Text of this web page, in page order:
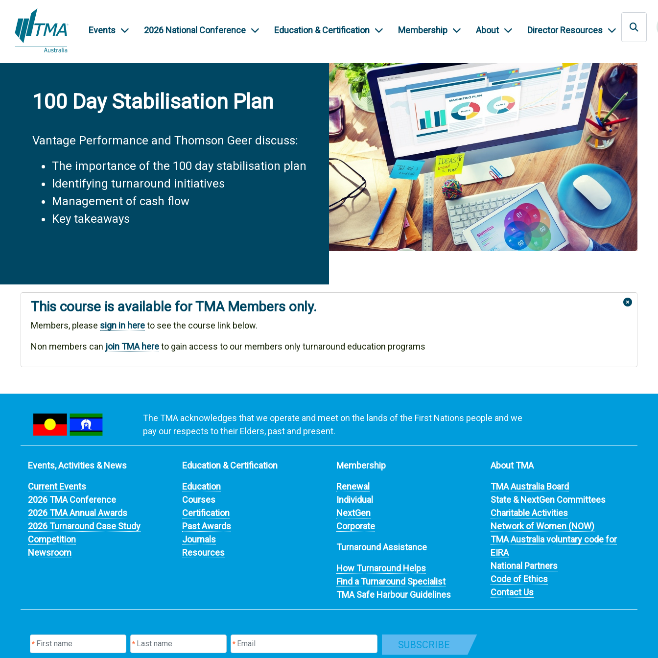
Events 2026 National Conference Education & Certification Membership About Director Resources
100 Day Stabilisation Plan
Vantage Performance and Thomson Geer discuss:
The importance of the 100 day stabilisation plan
Identifying turnaround initiatives
Management of cash flow
Key takeaways
This course is available for TMA Members only.
Members, please sign in hereto see the course link below.
Non members can join TMA hereto gain access to our members only turnaround education programs
The TMA acknowledges that we operate and meet on the lands of the First Nations people and we
pay our respects to their Elders, past and present.
Events, Activities & News
Current Events
2026 TMA Conference
2026 TMA Annual Awards
2026 Turnaround Case Study
Competition
Newsroom
Education & Certification
Education
Courses
Certification
Past Awards
Journals
Resources
Membership
Renewal
Individual
NextGen
Corporate
Turnaround Assistance
How Turnaround Helps
Find a Turnaround Specialist
TMA Safe Harbour Guidelines
About TMA
TMA Australia Board
State & NextGen Committees
Charitable Activities
Network of Women (NOW)
TMA Australia voluntary code for
EIRA
National Partners
Code of Ethics
Contact Us
SUBSCRIBE